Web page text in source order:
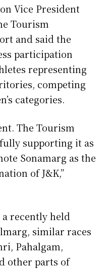
Vice President
Tourism
and said the
participation
representing
competing
categories.
The Tourism
supporting it as
Sonamarg as the
of J&K,”
recently held
similar races
Pahalgam,
other parts of